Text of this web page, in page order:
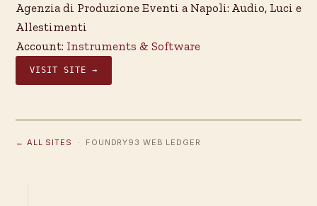
Agenzia di Produzione Eventi a Napoli: Audio, Luci e
Allestimenti
Account: Instruments & Software
VISIT SITE →
← ALL SITES · FOUNDRY93 WEB LEDGER